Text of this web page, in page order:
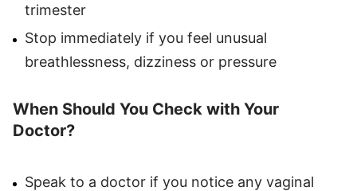
trimester
Stop immediately if you feel unusual
breathlessness, dizziness or pressure
When Should You Check with Your
Doctor?
Speak to a doctor if you notice any vaginal